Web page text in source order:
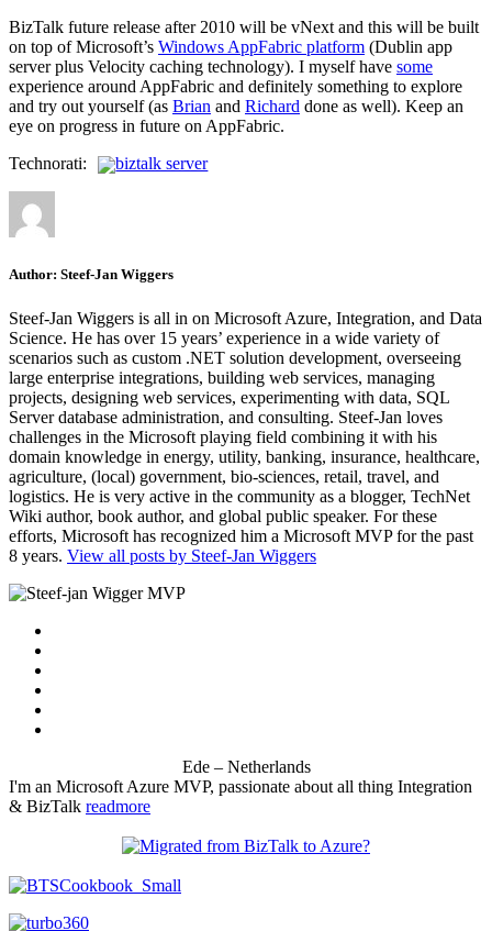
BizTalk future release after 2010 will be vNext and this will be built
on top of Microsoft’s Windows AppFabric platform (Dublin app
server plus Velocity caching technology). I myself have some
experience around AppFabric and definitely something to explore
and try out yourself (as Brian and Richard done as well). Keep an
eye on progress in future on AppFabric.
Technorati:
biztalk server
Author: Steef-Jan Wiggers
Steef-Jan Wiggers is all in on Microsoft Azure, Integration, and Data
Science. He has over 15 years’ experience in a wide variety of
scenarios such as custom .NET solution development, overseeing
large enterprise integrations, building web services, managing
projects, designing web services, experimenting with data, SQL
Server database administration, and consulting. Steef-Jan loves
challenges in the Microsoft playing field combining it with his
domain knowledge in energy, utility, banking, insurance, healthcare,
agriculture, (local) government, bio-sciences, retail, travel, and
logistics. He is very active in the community as a blogger, TechNet
Wiki author, book author, and global public speaker. For these
efforts, Microsoft has recognized him a Microsoft MVP for the past
8 years. View all posts by Steef-Jan Wiggers
Ede – Netherlands
I'm an Microsoft Azure MVP, passionate about all thing Integration
& BizTalk readmore